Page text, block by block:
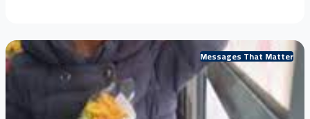
Messages That Matter